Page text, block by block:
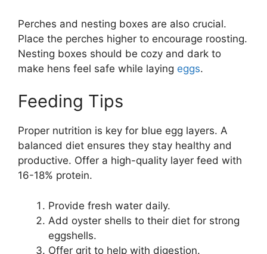
Perches and nesting boxes are also crucial.
Place the perches higher to encourage roosting.
Nesting boxes should be cozy and dark to
make hens feel safe while laying eggs.
Feeding Tips
Proper nutrition is key for blue egg layers. A
balanced diet ensures they stay healthy and
productive. Offer a high-quality layer feed with
16-18% protein.
Provide fresh water daily.
Add oyster shells to their diet for strong
eggshells.
Offer grit to help with digestion.